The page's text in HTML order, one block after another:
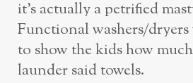
it’s actually a petrified
Functional washers/
to show the kids how
launder said towels.